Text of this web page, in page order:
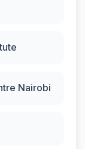
Nairobi